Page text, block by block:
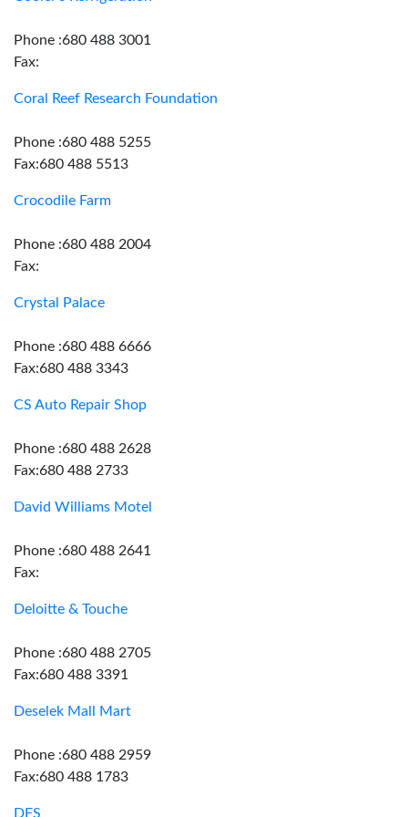
Phone :680 488 3001
Fax:
Coral Reef Research Foundation
Phone :680 488 5255
Fax:680 488 5513
Crocodile Farm
Phone :680 488 2004
Fax:
Crystal Palace
Phone :680 488 6666
Fax:680 488 3343
CS Auto Repair Shop
Phone :680 488 2628
Fax:680 488 2733
David Williams Motel
Phone :680 488 2641
Fax:
Deloitte & Touche
Phone :680 488 2705
Fax:680 488 3391
Deselek Mall Mart
Phone :680 488 2959
Fax:680 488 1783
DFS